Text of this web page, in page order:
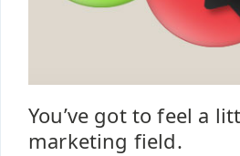
You’ve got to feel a
marketing field.